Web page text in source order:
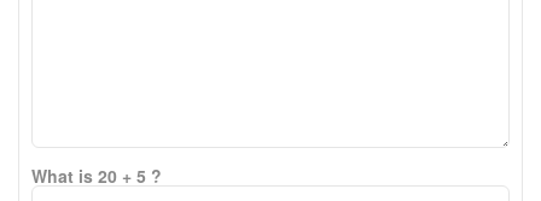
What is 20 + 5 ?